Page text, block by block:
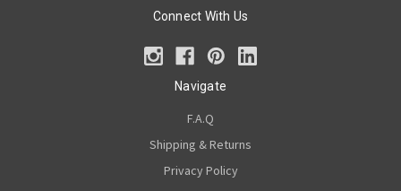
Connect With Us
Navigate
F.A.Q
Shipping & Returns
Privacy Policy